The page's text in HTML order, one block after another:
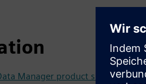
Manager product sheet